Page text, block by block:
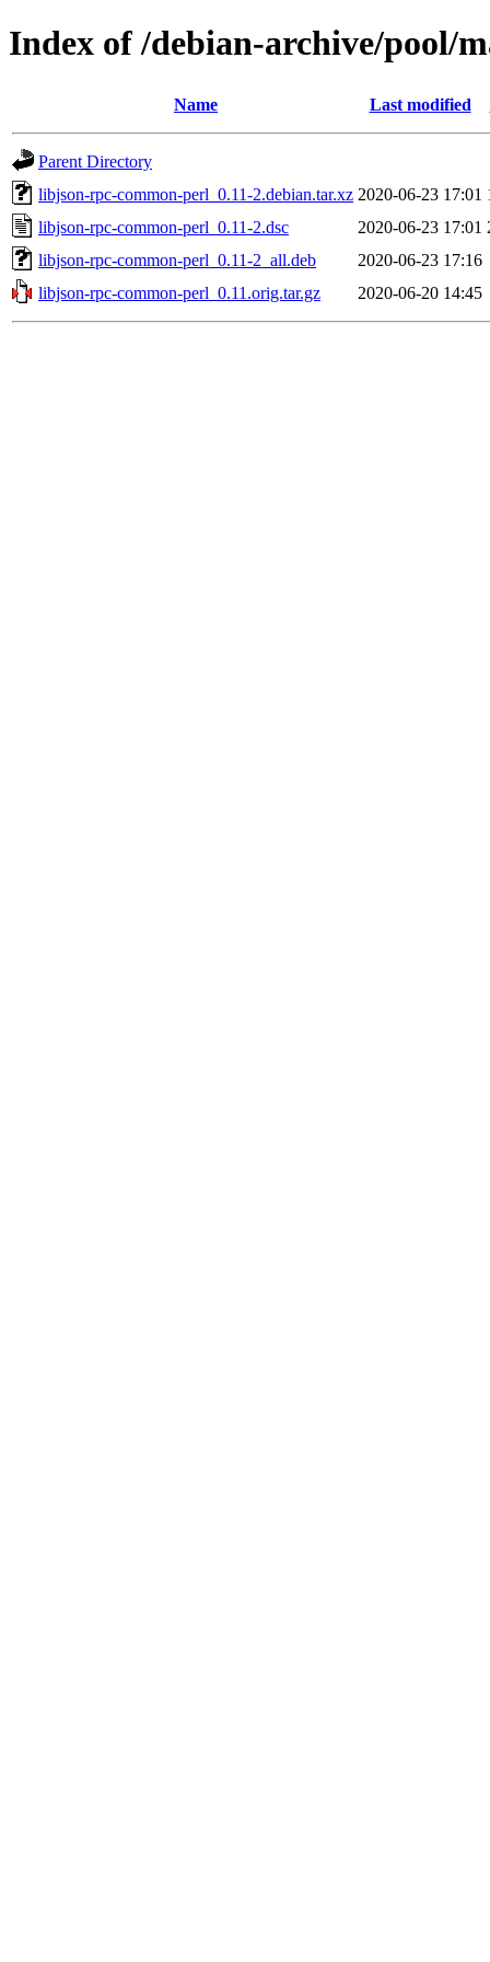
Index of /debian-archive/pool/
Name Last modified
Parent Directory
libjson-rpc-common-perl_0.11-2.debian.tar.xz 2020-06-23 17:01
libjson-rpc-common-perl_0.11-2.dsc
2020-06-23 17:01
libjson-rpc-common-perl_0.11-2_all.deb
2020-06-23 17:16
libjson-rpc-common-perl_0.11.orig.tar.gz
2020-06-20 14:45